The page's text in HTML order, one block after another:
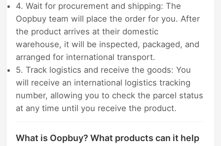
4. Wait for procurement and shipping: The
Oopbuy team will place the order for you. After
the product arrives at their domestic
warehouse, it will be inspected, packaged, and
arranged for international transport.
5. Track logistics and receive the goods: You
will receive an international logistics tracking
number, allowing you to check the parcel status
at any time until you receive the product.
What is Oopbuy? What products can it help